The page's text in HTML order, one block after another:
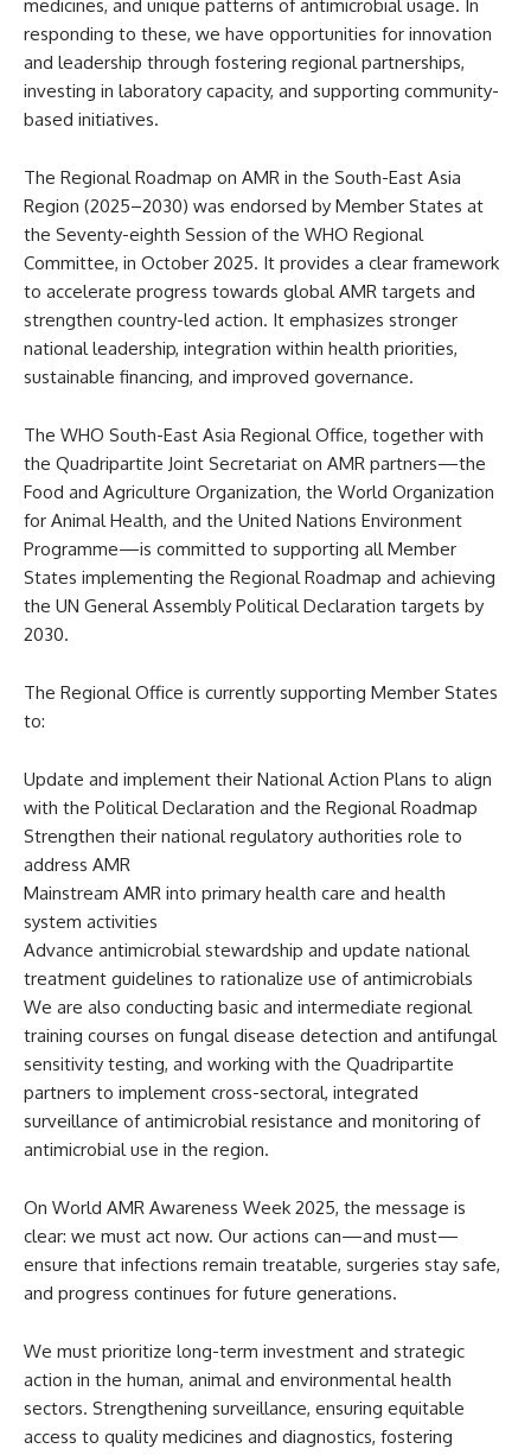
medicines, and unique patterns of antimicrobial usage. In
responding to these, we have opportunities for innovation
and leadership through fostering regional partnerships,
investing in laboratory capacity, and supporting community-
based initiatives.
The Regional Roadmap on AMR in the South-East Asia
Region (2025–2030) was endorsed by Member States at
the Seventy-eighth Session of the WHO Regional
Committee, in October 2025. It provides a clear framework
to accelerate progress towards global AMR targets and
strengthen country-led action. It emphasizes stronger
national leadership, integration within health priorities,
sustainable financing, and improved governance.
The WHO South-East Asia Regional Office, together with
the Quadripartite Joint Secretariat on AMR partners—the
Food and Agriculture Organization, the World Organization
for Animal Health, and the United Nations Environment
Programme—is committed to supporting all Member
States implementing the Regional Roadmap and achieving
the UN General Assembly Political Declaration targets by
2030.
The Regional Office is currently supporting Member States
to:
Update and implement their National Action Plans to align
with the Political Declaration and the Regional Roadmap
Strengthen their national regulatory authorities role to
address AMR
Mainstream AMR into primary health care and health
system activities
Advance antimicrobial stewardship and update national
treatment guidelines to rationalize use of antimicrobials
We are also conducting basic and intermediate regional
training courses on fungal disease detection and antifungal
sensitivity testing, and working with the Quadripartite
partners to implement cross-sectoral, integrated
surveillance of antimicrobial resistance and monitoring of
antimicrobial use in the region.
On World AMR Awareness Week 2025, the message is
clear: we must act now. Our actions can—and must—
ensure that infections remain treatable, surgeries stay safe,
and progress continues for future generations.
We must prioritize long-term investment and strategic
action in the human, animal and environmental health
sectors. Strengthening surveillance, ensuring equitable
access to quality medicines and diagnostics, fostering